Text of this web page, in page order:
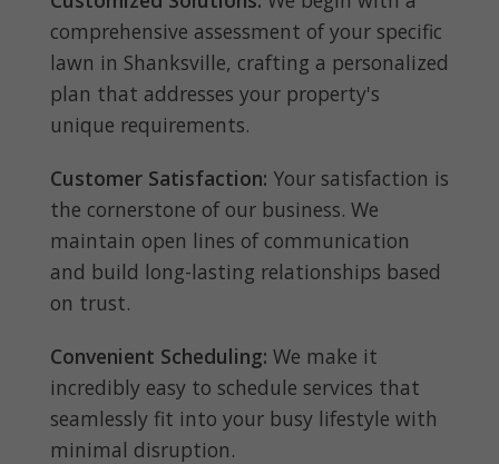
comprehensive assessment of your specific
lawn in Shanksville, crafting a personalized
plan that addresses your property's
unique requirements.
Customer Satisfaction: Your satisfaction is
the cornerstone of our business. We
maintain open lines of communication
and build long-lasting relationships based
on trust.
Convenient Scheduling: We make it
incredibly easy to schedule services that
seamlessly fit into your busy lifestyle with
minimal disruption.